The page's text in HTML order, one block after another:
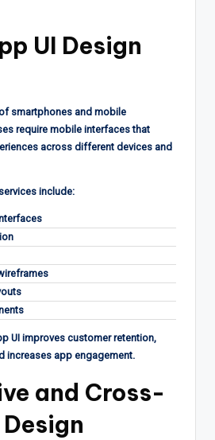
UI Design
smartphones and mobile
require mobile interfaces that
across different devices and
include:
UI improves customer retention,
increases app engagement.
and Cross-